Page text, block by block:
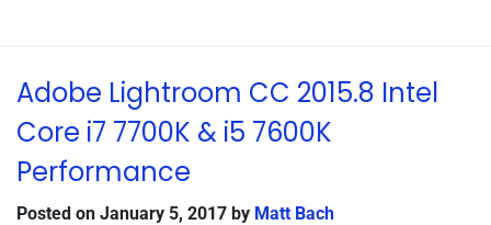
Adobe Lightroom CC 2015.8 Intel
Core i7 7700K & i5 7600K
Performance
Posted on January 5, 2017 by Matt Bach